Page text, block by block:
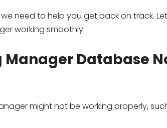
need to help you get back on track.
working smoothly.
Manager Database
might not be working properly,